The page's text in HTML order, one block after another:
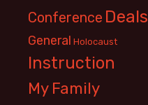
Conference Deals
General Holocaust
Instruction
My Family